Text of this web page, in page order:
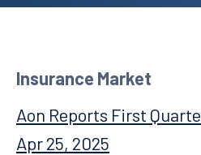
Insurance Market
Aon Reports First
Apr 25, 2025